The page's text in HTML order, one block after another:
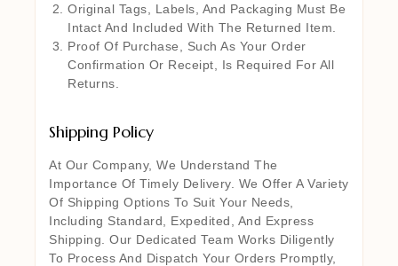
Original Tags, Labels, And Packaging Must Be
Intact And Included With The Returned Item.
Proof Of Purchase, Such As Your Order
Confirmation Or Receipt, Is Required For All
Returns.
Shipping Policy
At Our Company, We Understand The
Importance Of Timely Delivery. We Offer A Variety
Of Shipping Options To Suit Your Needs,
Including Standard, Expedited, And Express
Shipping. Our Dedicated Team Works Diligently
To Process And Dispatch Your Orders Promptly,